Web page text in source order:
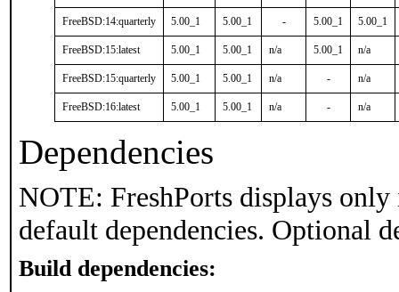
FreeBSD:14:quarterly 5.00_1 5.00_1 - 5.00_1 5.00_1
FreeBSD:15:latest 5.00_1 5.00_1 n/a 5.00_1 n/a
FreeBSD:15:quarterly 5.00_1 5.00_1 n/a - n/a
FreeBSD:16:latest 5.00_1 5.00_1 n/a - n/a
Dependencies
NOTE: FreshPorts displays
default dependencies. Optional
Build dependencies: